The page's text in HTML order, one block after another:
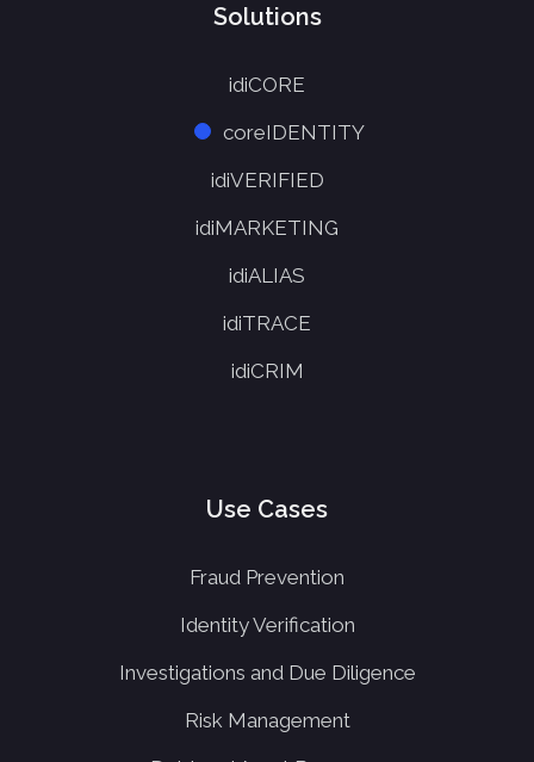
Solutions
idiCORE
coreIDENTITY
idiVERIFIED
idiMARKETING
idiALIAS
idiTRACE
idiCRIM
Use Cases
Fraud Prevention
Identity Verification
Investigations and Due Diligence
Risk Management